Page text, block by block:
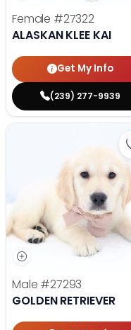
Female #27322
ALASKAN KLEE KAI
Get My Info
(239) 277-9939
Male #27293
GOLDEN RETRIEVER